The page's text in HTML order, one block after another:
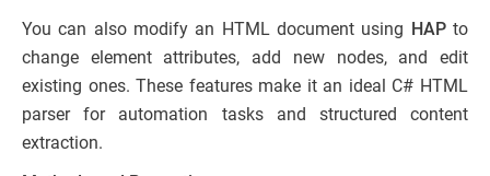
You can also modify an HTML document using HAPto
change element attributes, add new nodes, and edit
existing ones. These features make it an ideal C# HTML
parser for automation tasks and structured content
extraction.